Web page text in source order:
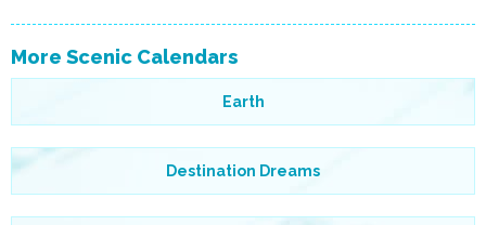
More Scenic Calendars
Earth
Destination Dreams